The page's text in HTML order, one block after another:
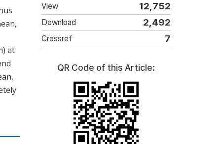
at
View 12,752
Download 2,492
Crossref 7
QR Code of this Article: